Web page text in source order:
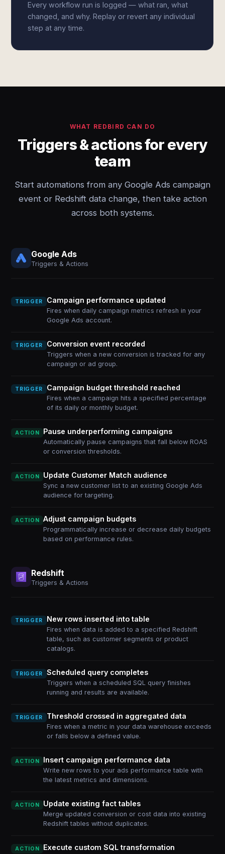
Every workflow run is logged — what ran, what
changed, and why. Replay or revert any individual
step at any time.
WHAT REDBIRD CAN DO
Triggers & actions for every
team
Start automations from any Google Ads campaign
event or Redshift data change, then take action
across both systems.
Google Ads
Triggers & Actions
TRIGGER Campaign performance updated
Fires when daily campaign metrics refresh in your
Google Ads account.
TRIGGER Conversion event recorded
Triggers when a new conversion is tracked for any
campaign or ad group.
TRIGGER Campaign budget threshold reached
Fires when a campaign hits a specified percentage
of its daily or monthly budget.
ACTION Pause underperforming campaigns
Automatically pause campaigns that fall below ROAS
or conversion thresholds.
ACTION Update Customer Match audience
Sync a new customer list to an existing Google Ads
audience for targeting.
ACTION Adjust campaign budgets
Programmatically increase or decrease daily budgets
based on performance rules.
Redshift
Triggers & Actions
TRIGGER New rows inserted into table
Fires when data is added to a specified Redshift
table, such as customer segments or product
catalogs.
TRIGGER Scheduled query completes
Triggers when a scheduled SQL query finishes
running and results are available.
TRIGGER Threshold crossed in aggregated data
Fires when a metric in your data warehouse exceeds
or falls below a defined value.
ACTION Insert campaign performance data
Write new rows to your ads performance table with
the latest metrics and dimensions.
ACTION Update existing fact tables
Merge updated conversion or cost data into existing
Redshift tables without duplicates.
ACTION Execute custom SQL transformation